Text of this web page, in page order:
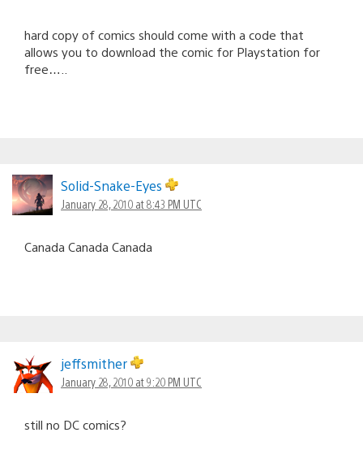
hard copy of comics should come with a code that
allows you to download the comic for Playstation for
free…..
Solid-Snake-Eyes
January 28, 2010 at 8:43 PM UTC
Canada Canada Canada
jeffsmither
January 28, 2010 at 9:20 PM UTC
still no DC comics?